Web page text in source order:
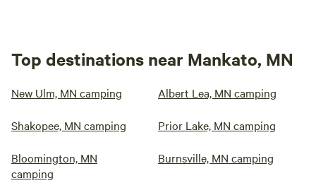
Top destinations near Mankato, MN
New Ulm, MN camping Albert Lea, MN camping
Shakopee, MN camping Prior Lake, MN camping
Bloomington, MN
camping
Burnsville, MN camping